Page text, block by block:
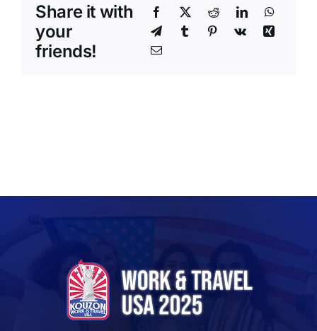
Share it with
your
friends!